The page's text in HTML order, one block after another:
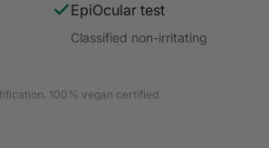
EpiOcular test
Classified non-irritating
100% vegan certified.